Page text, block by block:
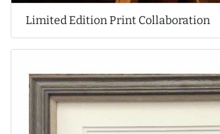
Limited Edition Print Collaboration